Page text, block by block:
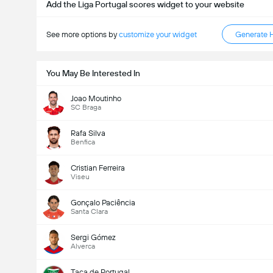
Add the Liga Portugal scores widget to your website
See more options bycustomize your widget Generate
You May Be Interested In
Joao Moutinho
SC Braga
Rafa Silva
Benfica
Cristian Ferreira
Viseu
Gonçalo Paciência
Santa Clara
Sergi Gómez
Alverca